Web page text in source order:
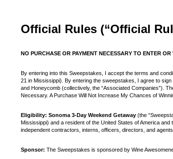
Official Rules (“Official
NO PURCHASE OR PAYMENT NECESSARY TO ENTER
By entering into this Sweepstakes, I accept the terms and
21 in Mississippi). By entering the sweepstakes, I agree to
and Honeycomb (collectively, the “Associated Companies”).
Necessary. A Purchase Will Not Increase My Chances of
Eligibility: Sonoma 3-Day Weekend Getaway (the
Mississippi) and a resident of the United States of America
independent contractors, interns, officers, directors, and
Sponsor: The Sweepstakes is sponsored by Wine